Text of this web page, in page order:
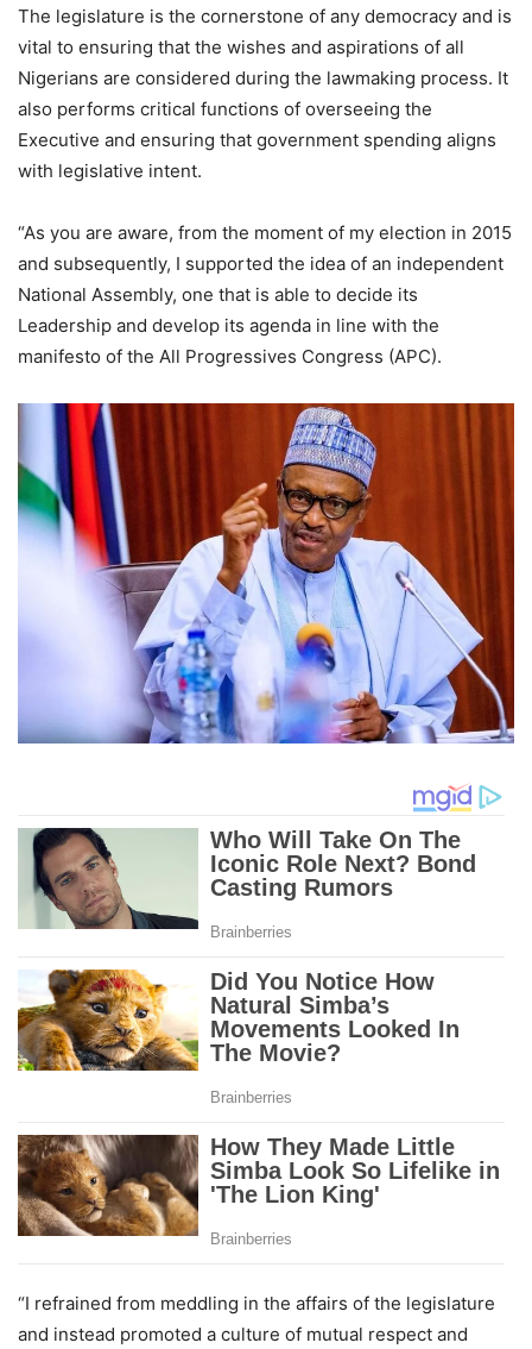
The legislature is the cornerstone of any democracy and is
vital to ensuring that the wishes and aspirations of all
Nigerians are considered during the lawmaking process. It
also performs critical functions of overseeing the
Executive and ensuring that government spending aligns
with legislative intent.
“As you are aware, from the moment of my election in 2015
and subsequently, I supported the idea of an independent
National Assembly, one that is able to decide its
Leadership and develop its agenda in line with the
manifesto of the All Progressives Congress (APC).
“I refrained from meddling in the affairs of the legislature
and instead promoted a culture of mutual respect and